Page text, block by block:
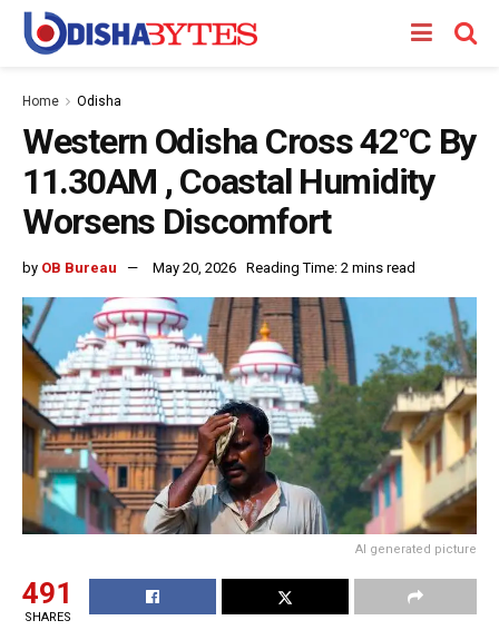
Home Odisha
Western Odisha Cross 42°C By
11.30AM , Coastal Humidity
Worsens Discomfort
by OB Bureau May 20, 2026 Reading Time: 2 mins read
AI generated picture
491
SHARES